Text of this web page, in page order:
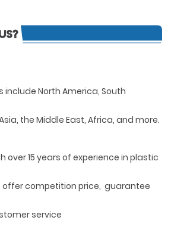
include North America, South
the Middle East, Africa, and more.
over 15 years of experience in plastic
competition price, guarantee
service